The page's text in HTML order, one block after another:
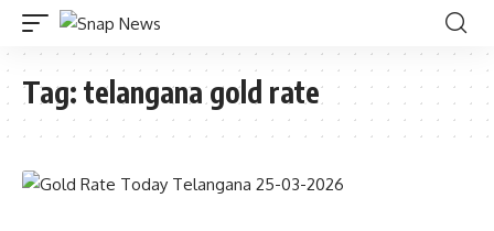
Tag: telangana gold rate